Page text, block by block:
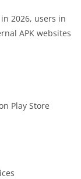
2026, users in
APK websites
Play Store